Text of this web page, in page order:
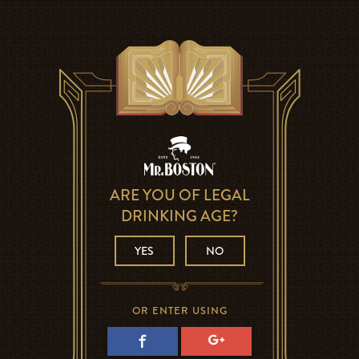
ARE YOU OF LEGAL
DRINKING AGE?
YES NO
OR ENTER USING